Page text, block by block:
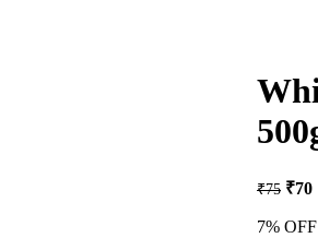
₹75 ₹70
7% OFF